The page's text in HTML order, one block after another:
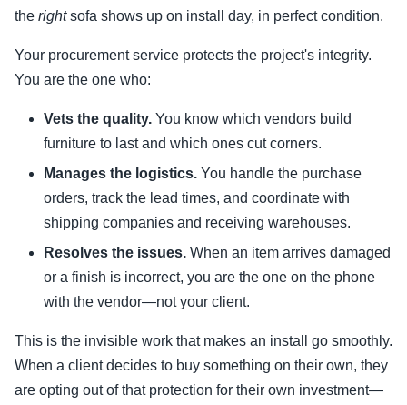
the rightsofa shows up on install day, in perfect condition.
Your procurement service protects the project's integrity.
You are the one who:
Vets the quality. You know which vendors build
furniture to last and which ones cut corners.
Manages the logistics. You handle the purchase
orders, track the lead times, and coordinate with
shipping companies and receiving warehouses.
Resolves the issues. When an item arrives damaged
or a finish is incorrect, you are the one on the phone
with the vendor—not your client.
This is the invisible work that makes an install go smoothly.
When a client decides to buy something on their own, they
are opting out of that protection for their own investment—